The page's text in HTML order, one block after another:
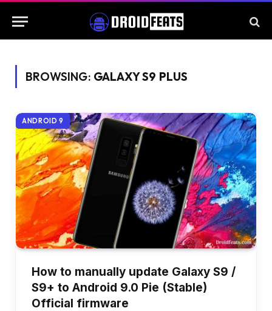
BROWSING: GALAXY S9 PLUS
ANDROID 9
How to manually update Galaxy S9 /
S9+ to Android 9.0 Pie (Stable)
Official firmware